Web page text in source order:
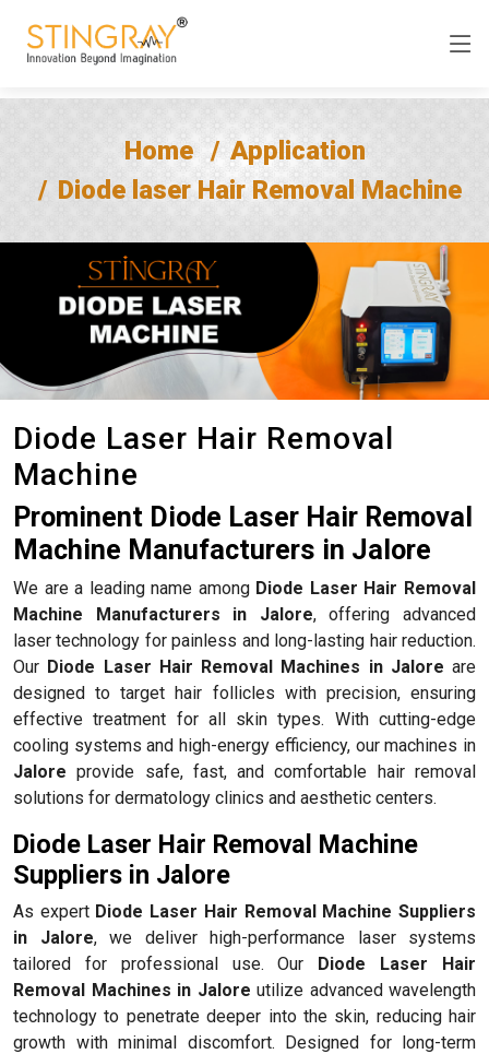
Home
Application
Diode laser Hair Removal Machine
Diode Laser Hair Removal
Machine
Prominent Diode Laser Hair Removal
Machine Manufacturers in Jalore
We are a leading name among Diode Laser Hair Removal
Machine Manufacturers in Jalore, offering advanced
laser technology for painless and long-lasting hair reduction.
Our Diode Laser Hair Removal Machines in Jalore are
designed to target hair follicles with precision, ensuring
effective treatment for all skin types. With cutting-edge
cooling systems and high-energy efficiency, our machines in
Jalore provide safe, fast, and comfortable hair removal
solutions for dermatology clinics and aesthetic centers.
Diode Laser Hair Removal Machine
Suppliers in Jalore
As expert Diode Laser Hair Removal Machine Suppliers
in Jalore, we deliver high-performance laser systems
tailored for professional use. Our Diode Laser Hair
Removal Machines in Jalore utilize advanced wavelength
technology to penetrate deeper into the skin, reducing hair
growth with minimal discomfort. Designed for long-term